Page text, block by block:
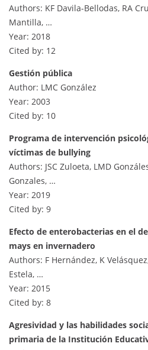
Authors: KF Davila-Bellodas, RA
Mantilla, …
Year: 2018
Cited by: 12
Gestión pública
Author: LMC González
Year: 2003
Cited by: 10
Programa de intervención
víctimas de bullying
Authors: JSC Zuloeta, LMD
Gonzales, …
Year: 2019
Cited by: 9
Efecto de enterobacterias en el
mays en invernadero
Authors: F Hernández, K
Estela, …
Year: 2015
Cited by: 8
Agresividad y las habilidades
primaria de la Institución